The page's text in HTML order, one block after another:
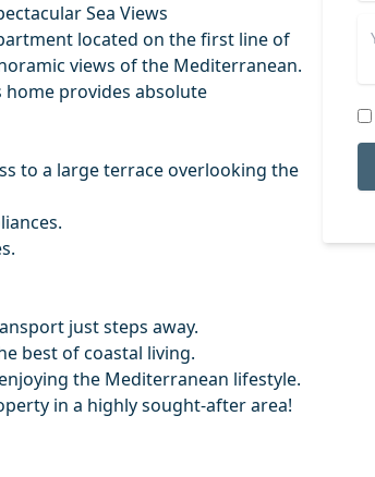
Sea Views
located on the first line of
views of the Mediterranean.
provides absolute
to a large terrace overlooking the
just steps away.
best of coastal living.
the Mediterranean lifestyle.
in a highly sought-after area!